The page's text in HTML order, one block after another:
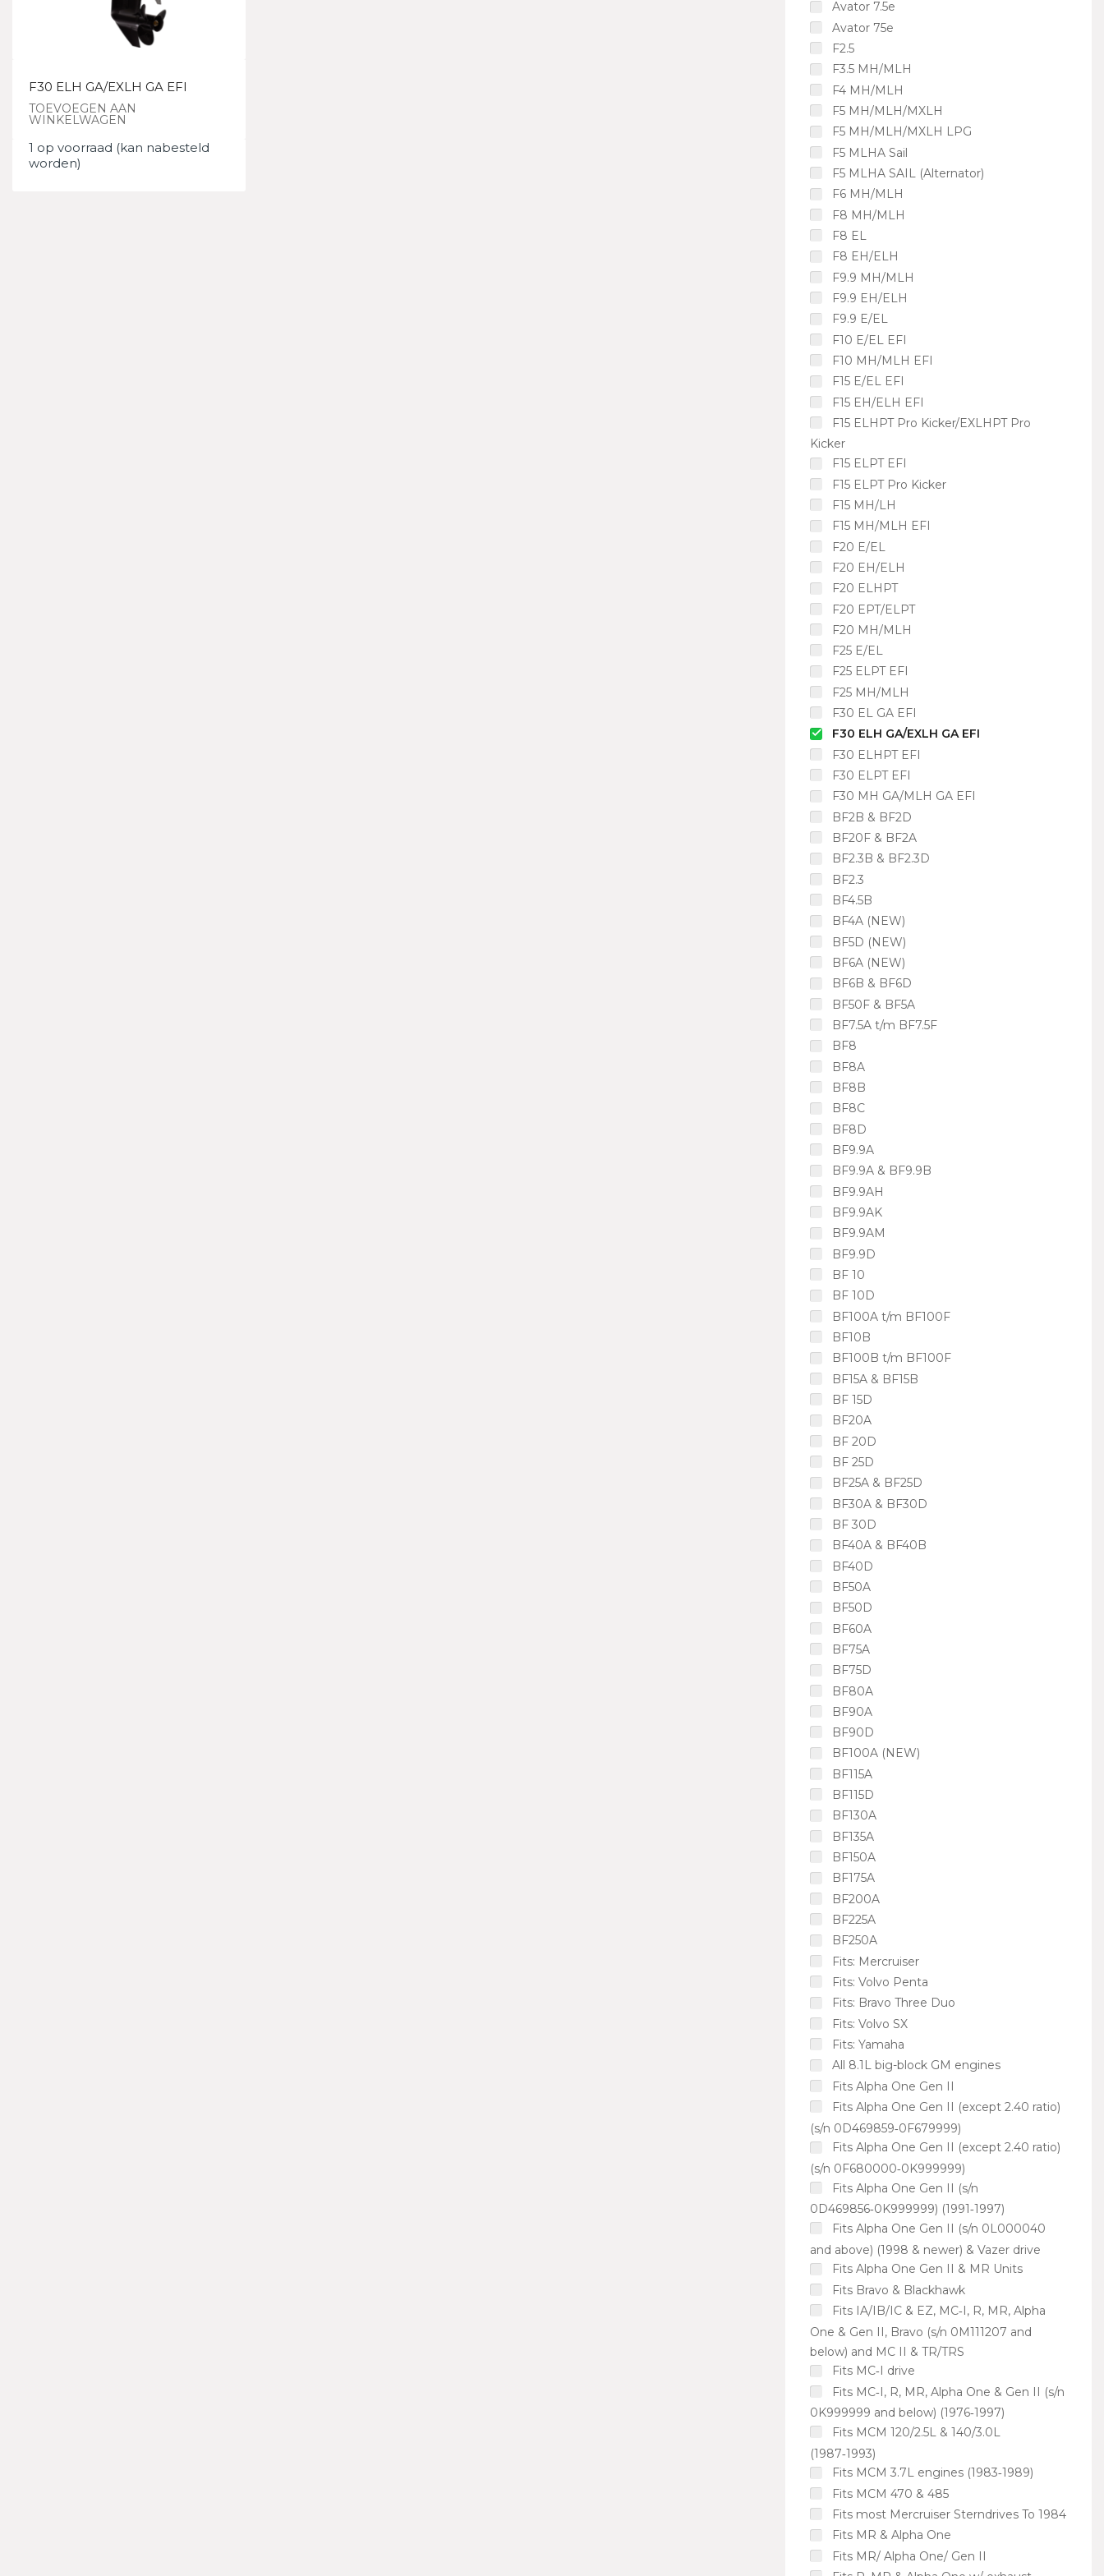
F30 ELH GA/EXLH GA EFI
TOEVOEGEN AAN
WINKELWAGEN
1 op voorraad (kan nabesteld
worden)
Avator 7.5e
Avator 75e
F2.5
F3.5 MH/MLH
F4 MH/MLH
F5 MH/MLH/MXLH
F5 MH/MLH/MXLH LPG
F5 MLHA Sail
F5 MLHA SAIL (Alternator)
F6 MH/MLH
F8 MH/MLH
F8 EL
F8 EH/ELH
F9.9 MH/MLH
F9.9 EH/ELH
F9.9 E/EL
F10 E/EL EFI
F10 MH/MLH EFI
F15 E/EL EFI
F15 EH/ELH EFI
F15 ELHPT Pro Kicker/EXLHPT Pro
Kicker
F15 ELPT EFI
F15 ELPT Pro Kicker
F15 MH/LH
F15 MH/MLH EFI
F20 E/EL
F20 EH/ELH
F20 ELHPT
F20 EPT/ELPT
F20 MH/MLH
F25 E/EL
F25 ELPT EFI
F25 MH/MLH
F30 EL GA EFI
F30 ELH GA/EXLH GA EFI
F30 ELHPT EFI
F30 ELPT EFI
F30 MH GA/MLH GA EFI
BF2B & BF2D
BF20F & BF2A
BF2.3B & BF2.3D
BF2.3
BF4.5B
BF4A (NEW)
BF5D (NEW)
BF6A (NEW)
BF6B & BF6D
BF50F & BF5A
BF7.5A t/m BF7.5F
BF8
BF8A
BF8B
BF8C
BF8D
BF9.9A
BF9.9A & BF9.9B
BF9.9AH
BF9.9AK
BF9.9AM
BF9.9D
BF 10
BF 10D
BF100A t/m BF100F
BF10B
BF100B t/m BF100F
BF15A & BF15B
BF 15D
BF20A
BF 20D
BF 25D
BF25A & BF25D
BF30A & BF30D
BF 30D
BF40A & BF40B
BF40D
BF50A
BF50D
BF60A
BF75A
BF75D
BF80A
BF90A
BF90D
BF100A (NEW)
BF115A
BF115D
BF130A
BF135A
BF150A
BF175A
BF200A
BF225A
BF250A
Fits: Mercruiser
Fits: Volvo Penta
Fits: Bravo Three Duo
Fits: Volvo SX
Fits: Yamaha
All 8.1L big-block GM engines
Fits Alpha One Gen II
Fits Alpha One Gen II (except 2.40 ratio)
(s/n 0D469859‑0F679999)
Fits Alpha One Gen II (except 2.40 ratio)
(s/n 0F680000‑0K999999)
Fits Alpha One Gen II (s/n
0D469856‑0K999999) (1991‑1997)
Fits Alpha One Gen II (s/n 0L000040
and above) (1998 & newer) & Vazer drive
Fits Alpha One Gen II & MR Units
Fits Bravo & Blackhawk
Fits IA/IB/IC & EZ, MC‑I, R, MR, Alpha
One & Gen II, Bravo (s/n 0M111207 and
below) and MC II & TR/TRS
Fits MC‑I drive
Fits MC‑I, R, MR, Alpha One & Gen II (s/n
0K999999 and below) (1976‑1997)
Fits MCM 120/2.5L & 140/3.0L
(1987‑1993)
Fits MCM 3.7L engines (1983‑1989)
Fits MCM 470 & 485
Fits most Mercruiser Sterndrives To 1984
Fits MR & Alpha One
Fits MR/ Alpha One/ Gen II